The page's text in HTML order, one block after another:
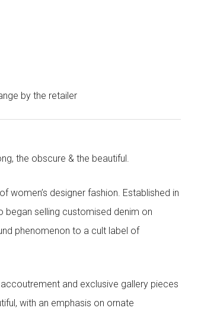
by the retailer
the obscure & the beautiful.
designer fashion. Established in
began selling customised denim on
phenomenon to a cult label of
and exclusive gallery pieces
with an emphasis on ornate